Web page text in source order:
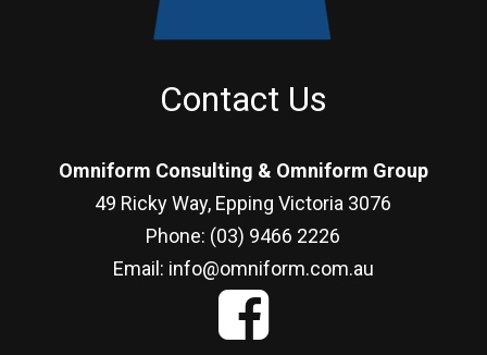
Contact Us
Omniform Consulting & Omniform Group
49 Ricky Way, Epping Victoria 3076
Phone: (03) 9466 2226
Email: info@omniform.com.au